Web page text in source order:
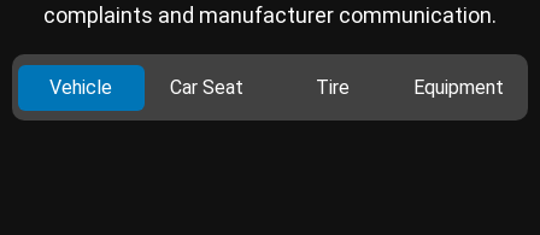
complaints and manufacturer communication.
Vehicle Car Seat Tire Equipment